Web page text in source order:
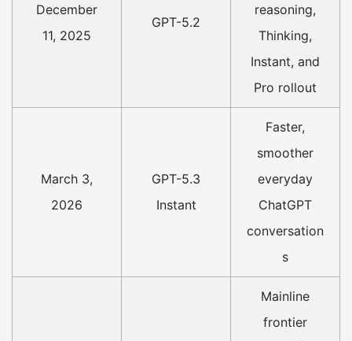
December
11, 2025
GPT-5.2
reasoning,
Thinking,
Instant, and
Pro rollout
March 3,
2026
GPT-5.3
Instant
Faster,
smoother
everyday
ChatGPT
conversation
s
Mainline
frontier